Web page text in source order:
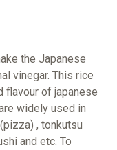
the Japanese
vinegar. This rice
flavour of japanese
widely used in
, tonkutsu
and etc. To